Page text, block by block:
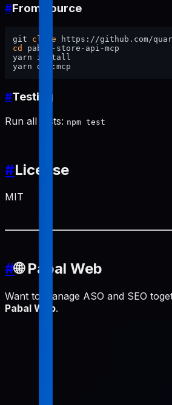
#From source
git clone
cd
pabal-store-api-mcp
yarn install
#Testing
Run all tests: npm test
#License
MIT
#🌐 Pabal Web
Want to manage ASO and SEO
Pabal Web.